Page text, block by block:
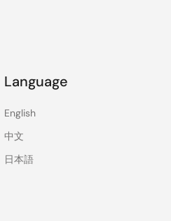
Language
English
中文
日本語